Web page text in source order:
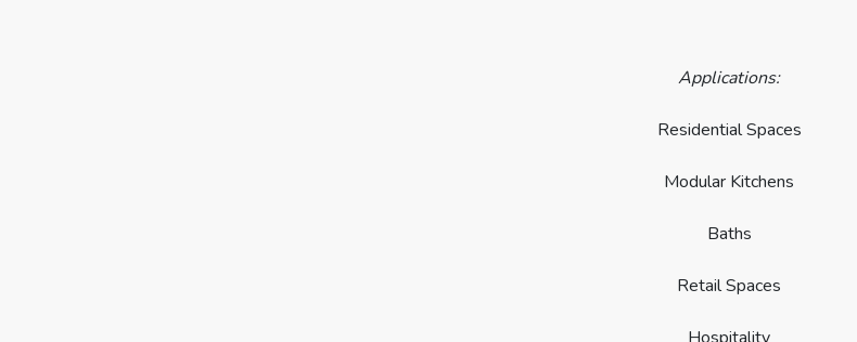
Applications:
Residential Spaces
Modular Kitchens
Baths
Retail Spaces